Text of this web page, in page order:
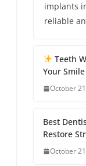
implants
reliable
Teeth
Your
October
Best
Restore
October